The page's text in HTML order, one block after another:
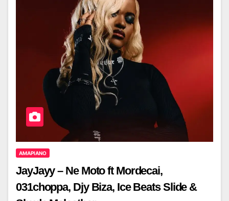
AMAPIANO
JayJayy – Ne Moto ft Mordecai,
031choppa, Djy Biza, Ice Beats Slide &